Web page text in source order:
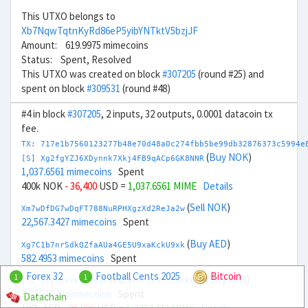
This UTXO belongs to
Xb7NqwTqtnKyRd86eP5yibYNTktV5bzjJF
Amount: 619.9975 mimecoins
Status: Spent, Resolved
This UTXO was created on block#307205 (round #25) and
spent on block#309531 (round #48)
#4 in block#307205, 2 inputs, 32 outputs, 0.0001 datacoin tx
fee.
TX:
[S] Xg2fgYZJ6XDynnk7Xkj4FB9qACp6GK8NNR (Buy NOK)
1,037.6561 mimecoins Spent
400k NOK - 36,400 USD = 1,037.6561 MIME Details
Xm7wDfDG7wDqFT788NuRPHXgzXd2ReJa2w (Sell NOK)
22,567.3427 mimecoins Spent
Xg7C1b7nrSdkQZfaAUa4GE5U9xaKckU9xk (Buy AED)
582.4953 mimecoins Spent
[S] Xr2hDHVPcL9HVhaBBZerrFboNtc2aKRXTH( Buy AED
1,226.1773 mimecoins
1 Forex 32 1 Football Cents 2025
Bitcoin
Datachain